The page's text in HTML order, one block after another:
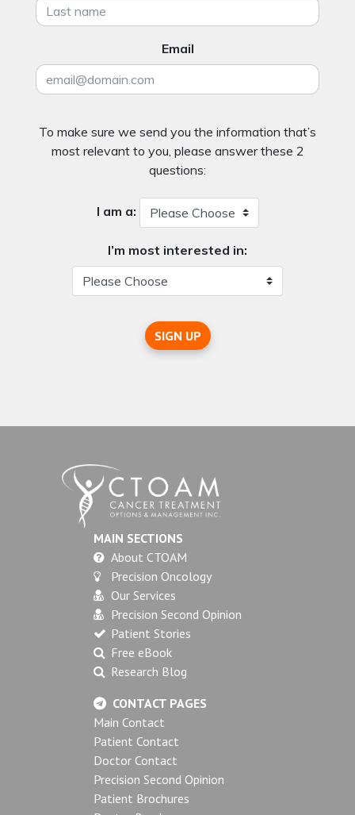
Email
To make sure we send you the information that’s
most relevant to you, please answer these 2
questions:
I am a:
I’m most interested in:
SIGN UP
MAIN SECTIONS
About CTOAM
Precision Oncology
Our Services
Precision Second Opinion
Patient Stories
Free eBook
Research Blog
CONTACT PAGES
Main Contact
Patient Contact
Doctor Contact
Precision Second Opinion
Patient Brochures